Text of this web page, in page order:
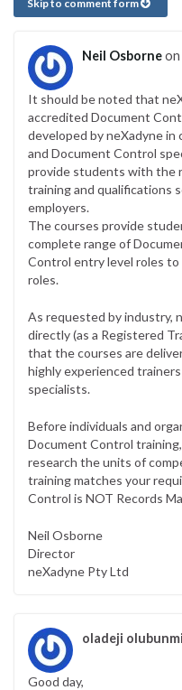
Skip to comment form
Neil Osborneon
It should be noted that
accredited Document
developed by neXadyne
and Document Control
provide students with the
training and qualifications
employers.
The courses provide
complete range of
Control entry level roles
roles.
As requested by industry,
directly (as a Registered
that the courses are
highly experienced trainers
specialists.
Before individuals and
Document Control
research the units of
training matches your
Control is NOT Records
Neil Osborne
Director
neXadyne Pty Ltd
oladeji olubunmi
Good day,